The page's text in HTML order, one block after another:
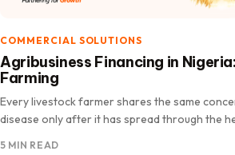
COMMERCIAL SOLUTIONS
Agribusiness Financing in
Farming
Every livestock farmer shares the same
disease only after it has spread through the
5 MIN READ